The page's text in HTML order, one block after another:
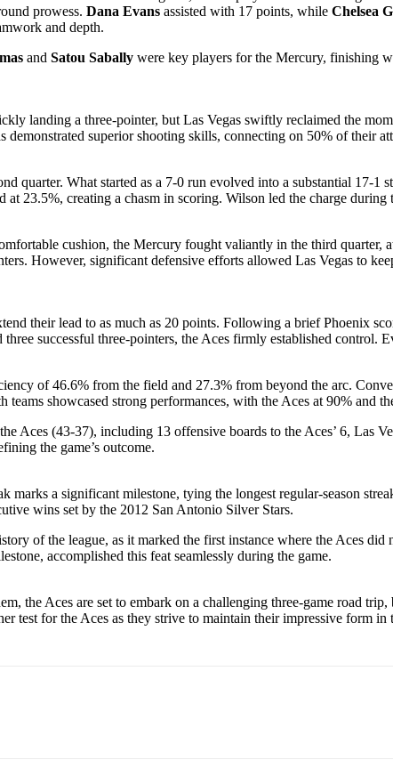
prowess. Dana Evans assisted with 17 points, while Chelsea
and depth.
and Satou Sabally were key players for the Mercury, finishing
landing a three-pointer, but Las Vegas swiftly reclaimed the
demonstrated superior shooting skills, connecting on 50% of their
quarter. What started as a 7-0 run evolved into a substantial
23.5%, creating a chasm in scoring. Wilson led the charge
cushion, the Mercury fought valiantly in the third
However, significant defensive efforts allowed Las Vegas to
their lead to as much as 20 points. Following a brief Phoenix
successful three-pointers, the Aces firmly established
of 46.6% from the field and 27.3% from beyond the arc.
showcased strong performances, with the Aces at 90% and
Aces (43-37), including 13 offensive boards to the Aces’ 6, Las
the game’s outcome.
marks a significant milestone, tying the longest regular-season
wins set by the 2012 San Antonio Silver Stars.
of the league, as it marked the first instance where the Aces
accomplished this feat seamlessly during the game.
the Aces are set to embark on a challenging three-game road
test for the Aces as they strive to maintain their impressive form in